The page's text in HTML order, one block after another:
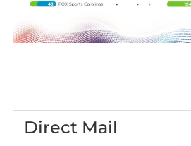
Direct Mail